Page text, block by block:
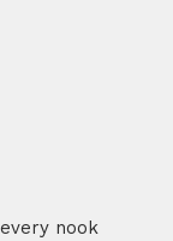
nook